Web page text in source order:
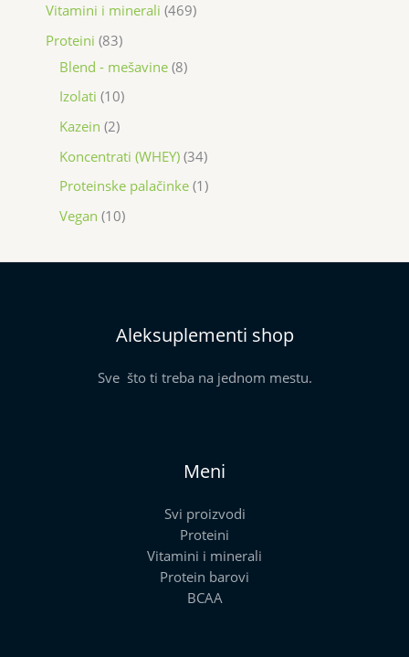
Vitamini i minerali 469
Proteini 83
Blend - mešavine 8
Izolati 10
Kazein 2
Koncentrati (WHEY) 34
Proteinske palačinke 1
Vegan 10
Aleksuplementi shop
Sve što ti treba na jednom mestu.
Meni
Svi proizvodi
Proteini
Vitamini i minerali
Protein barovi
BCAA